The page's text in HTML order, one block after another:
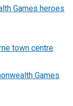
Games heroes
town centre
Games